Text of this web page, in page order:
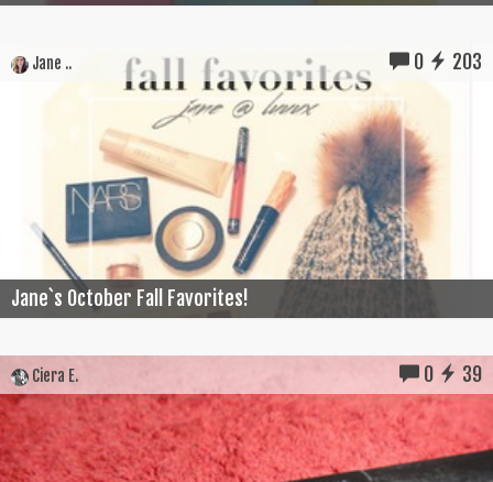
Jane .. 0 203
Jane`s October Fall Favorites!
Ciera E. 0 39